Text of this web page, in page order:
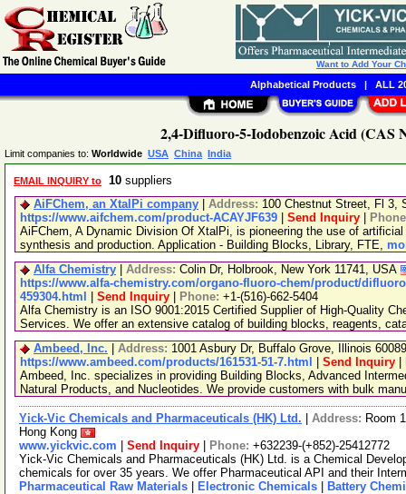
2,4-Difluoro-5-Iodobenzoic Acid (CAS
Limit companies to: Worldwide USA China India
EMAIL INQUIRY to 10 suppliers
AiFChem, an XtalPi company
Address: 100 Chestnut Street, Fl 3,
https://www.aifchem.com/product-ACAYJF639
Send Inquiry
AiFChem, A Dynamic Division Of XtalPi, is pioneering the use of
synthesis and production. Application - Building Blocks, Library, FTE,
Alfa Chemistry
Address: Colin Dr, Holbrook, New York 11741, USA
https://www.alfa-chemistry.com/organo-fluoro-chem/product/
459304.html
Send Inquiry Phone: +1-(516)-662-5404
Alfa Chemistry is an ISO 9001:2015 Certified Supplier of High-Quality
Services. We offer an extensive catalog of building blocks, reagents,
Ambeed, Inc.
Address: 1001 Asbury Dr, Buffalo Grove, Illinois
https://www.ambeed.com/products/161531-51-7.html
Send Inquiry
Ambeed, Inc. specializes in providing Building Blocks, Advanced
Natural Products, and Nucleotides. We provide customers with bulk
Yick-Vic Chemicals and Pharmaceuticals (HK) Ltd. Address: Room
Hong Kong
www.yickvic.com
Send Inquiry Phone: +632239-(+852)-25412772
Yick-Vic Chemicals and Pharmaceuticals (HK) Ltd. is a Chemical
chemicals for over 35 years. We offer Pharmaceutical API and their
Pharmaceutical Raw Materials
Electronic Chemicals Battery
Want to Add Your
Alphabetical Products| ALL